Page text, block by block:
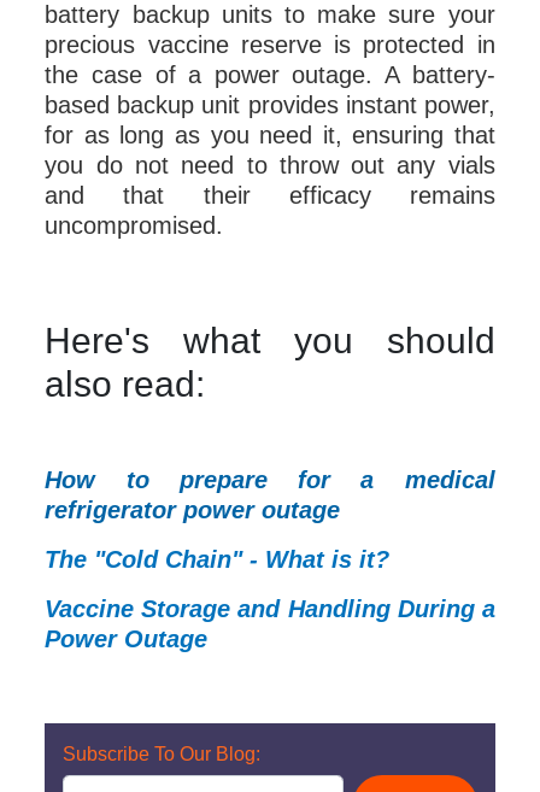
battery backup units to make sure your
precious vaccine reserve is protected in
the case of a power outage. A battery-
based backup unit provides instant power,
for as long as you need it, ensuring that
you do not need to throw out any vials
and that their efficacy remains
uncompromised.
Here's what you should
also read:
How to prepare for a medical
refrigerator power outage
The "Cold Chain" - What is it?
Vaccine Storage and Handling During a
Power Outage
Subscribe To Our Blog: